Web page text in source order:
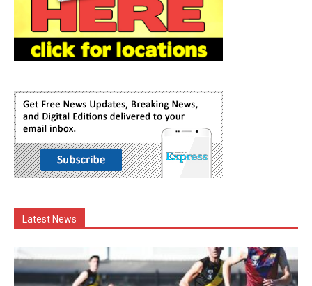
Latest News